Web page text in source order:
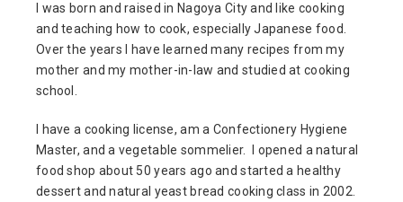
I was born and raised in Nagoya City and like cooking
and teaching how to cook, especially Japanese food.
Over the years I have learned many recipes from my
mother and my mother-in-law and studied at cooking
school.
I have a cooking license, am a Confectionery Hygiene
Master, and a vegetable sommelier. I opened a natural
food shop about 50 years ago and started a healthy
dessert and natural yeast bread cooking class in 2002.